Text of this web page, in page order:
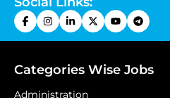
Categories Wise Jobs
Administration